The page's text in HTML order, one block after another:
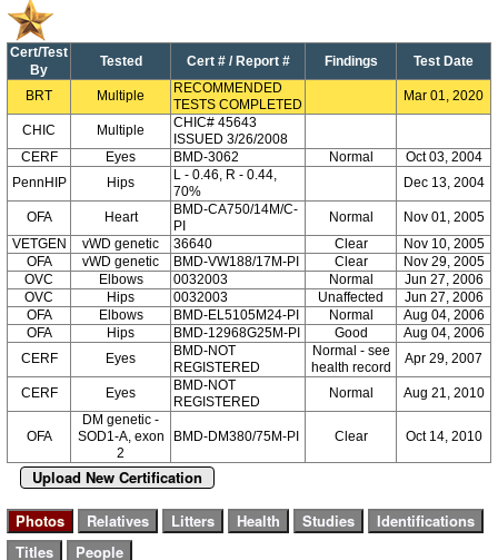
Cert/Test
By
Tested Cert # / Report # Findings Test Date
BRT Multiple
RECOMMENDED
TESTS COMPLETED
Mar 01, 2020
CHIC Multiple
CHIC# 45643
ISSUED 3/26/2008
CERF
Eyes BMD-3062 Normal
Oct 03, 2004
PennHIP
Hips
L - 0.46, R - 0.44,
70%
Dec 13, 2004
OFA Heart
BMD-CA750/14M/C-
PI
Normal
Nov 01, 2005
VETGEN
vWD genetic 36640 Clear
Nov 10, 2005
OFA
vWD genetic BMD-VW188/17M-PI Clear
Nov 29, 2005
OVC
Elbows 0032003 Normal
Jun 27, 2006
OVC
Hips 0032003 Unaffected
Jun 27, 2006
OFA
Elbows BMD-EL5105M24-PI Normal
Aug 04, 2006
OFA
Hips BMD-12968G25M-PI Good
Aug 04, 2006
CERF
Eyes
BMD-NOT
REGISTERED
Normal - see
health record
Apr 29, 2007
CERF Eyes
BMD-NOT
REGISTERED
Normal Aug 21, 2010
OFA
DM genetic -
SOD1-A, exon
2
BMD-DM380/75M-PI Clear Oct 14, 2010
Upload New Certification